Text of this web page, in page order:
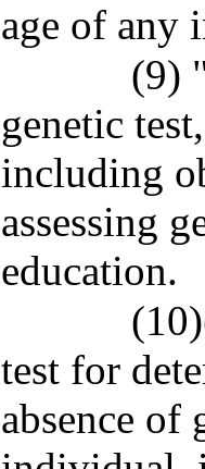
age of any
(9)
genetic
including
assessing
education.
test for
absence of